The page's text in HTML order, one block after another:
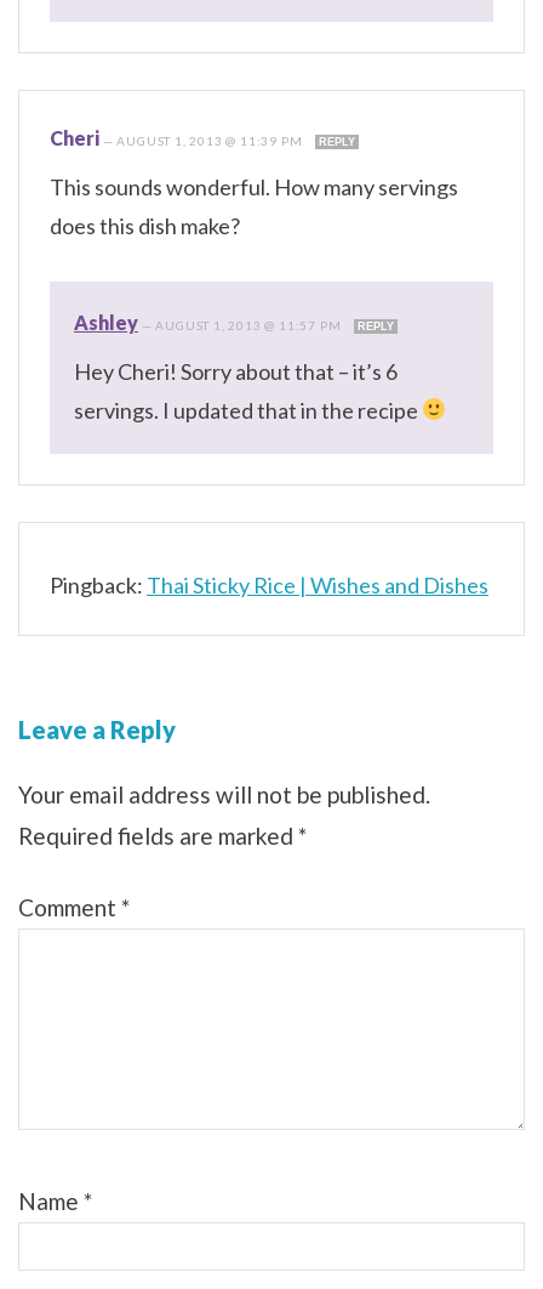
Cheri —AUGUST 1, 2013 @ 11:39 PM REPLY
This sounds wonderful. How many servings
does this dish make?
Ashley — AUGUST 1, 2013 @ 11:57 PM REPLY
Hey Cheri! Sorry about that – it’s 6
servings. I updated that in the recipe
Pingback: Thai Sticky Rice | Wishes and Dishes
Leave a Reply
Your email address will not be published.
Required fields are marked *
Comment *
Name *